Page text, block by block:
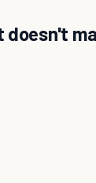
doesn't